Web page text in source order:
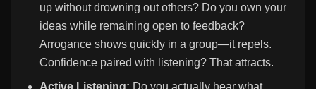
up without drowning out others? Do you own your
ideas while remaining open to feedback?
Arrogance shows quickly in a group—it repels.
Confidence paired with listening? That attracts.
Active Listening: Do you actually hear what